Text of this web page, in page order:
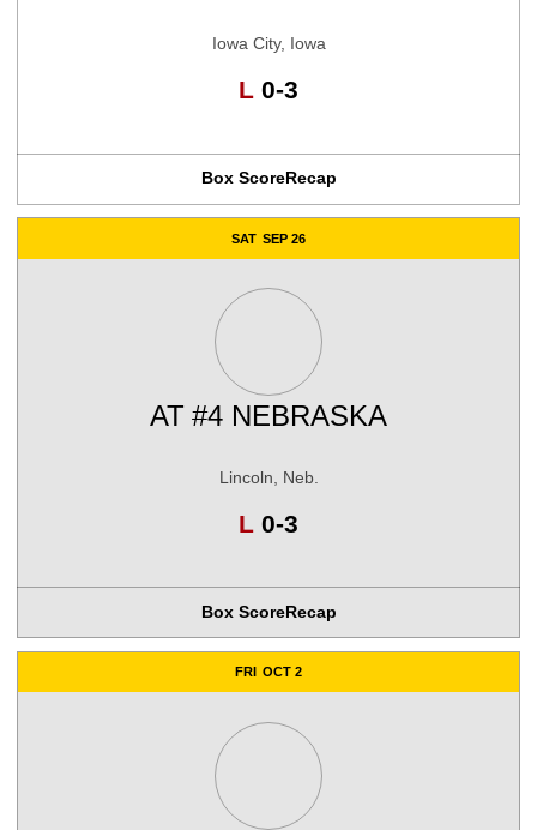
Iowa City, Iowa
L Loss
0-3
Box ScoreRecap
SAT SEP 26
AT #4 NEBRASKA
Lincoln, Neb.
L Loss
0-3
Box ScoreRecap
FRI OCT 2